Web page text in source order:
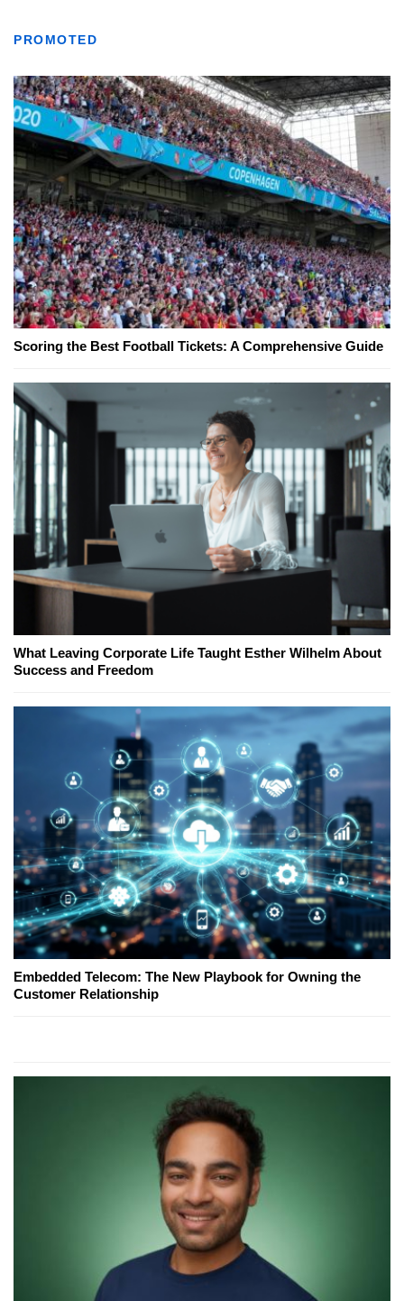
PROMOTED
Scoring the Best Football Tickets: A Comprehensive Guide
What Leaving Corporate Life Taught Esther Wilhelm About
Success and Freedom
Embedded Telecom: The New Playbook for Owning the
Customer Relationship